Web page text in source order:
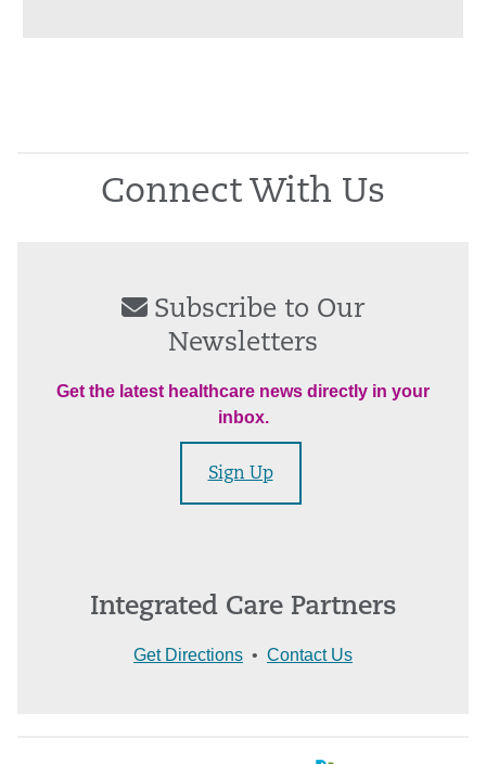
Connect With Us
Subscribe to Our
Newsletters
Get the latest healthcare news directly in your
inbox.
Sign Up
Integrated Care Partners
Get Directions • Contact Us